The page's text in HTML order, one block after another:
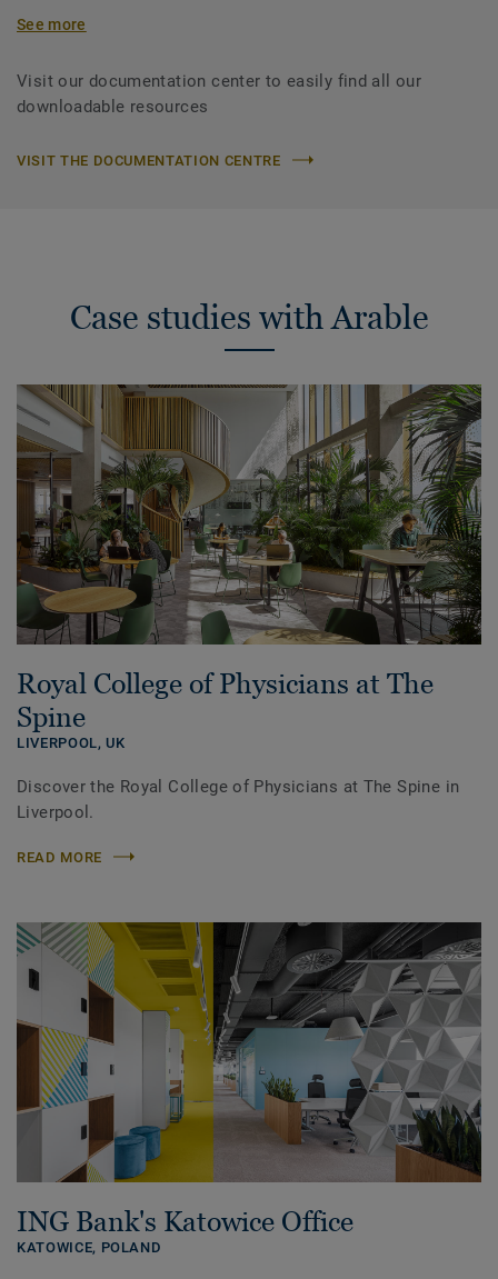
See more
Visit our documentation center to easily find all our
downloadable resources
VISIT THE DOCUMENTATION CENTRE
Case studies with Arable
Royal College of Physicians at The
Spine
LIVERPOOL,UK
Discover the Royal College of Physicians at The Spine in
Liverpool.
READ MORE
ING Bank's Katowice Office
KATOWICE, POLAND